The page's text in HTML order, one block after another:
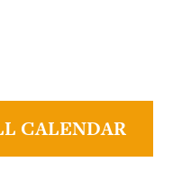
CALENDAR